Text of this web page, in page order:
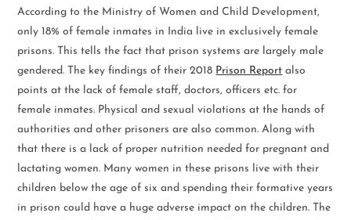
According to the Ministry of Women and Child Development,
only 18% of female inmates in India live in exclusively female
prisons. This tells the fact that prison systems are largely male
gendered. The key findings of their 2018 Prison Report also
points at the lack of female staff, doctors, officers etc. for
female inmates. Physical and sexual violations at the hands of
authorities and other prisoners are also common. Along with
that there is a lack of proper nutrition needed for pregnant and
lactating women. Many women in these prisons live with their
children below the age of six and spending their formative years
in prison could have a huge adverse impact on the children. The